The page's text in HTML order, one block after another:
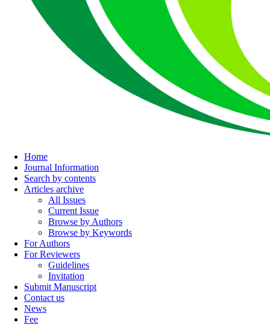
Home
Journal Information
Search by contents
Articles archive
All Issues
Current Issue
Browse by Authors
Browse by Keywords
For Authors
For Reviewers
Guidelines
Invitation
Submit Manuscript
Contact us
News
Fee